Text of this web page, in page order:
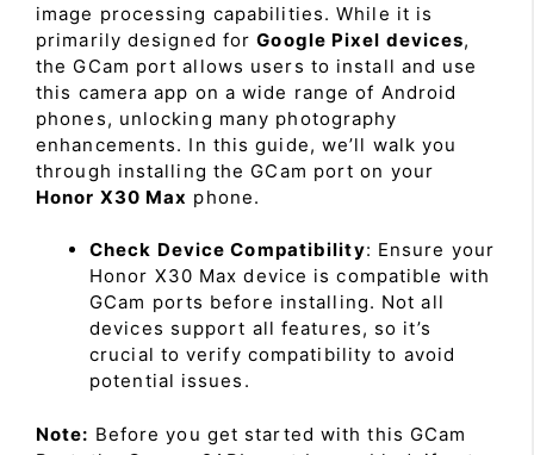
image processing capabilities. While it is
primarily designed forGoogle Pixel devices,
the GCam port allows users to install and use
this camera app on a wide range of Android
phones, unlocking many photography
enhancements. In this guide, we’ll walk you
through installing the GCam port on your
Honor X30 Max phone.
Check Device Compatibility: Ensure your
Honor X30 Max device is compatible with
GCam ports before installing. Not all
devices support all features, so it’s
crucial to verify compatibility to avoid
potential issues.
Note: Before you get started with this GCam